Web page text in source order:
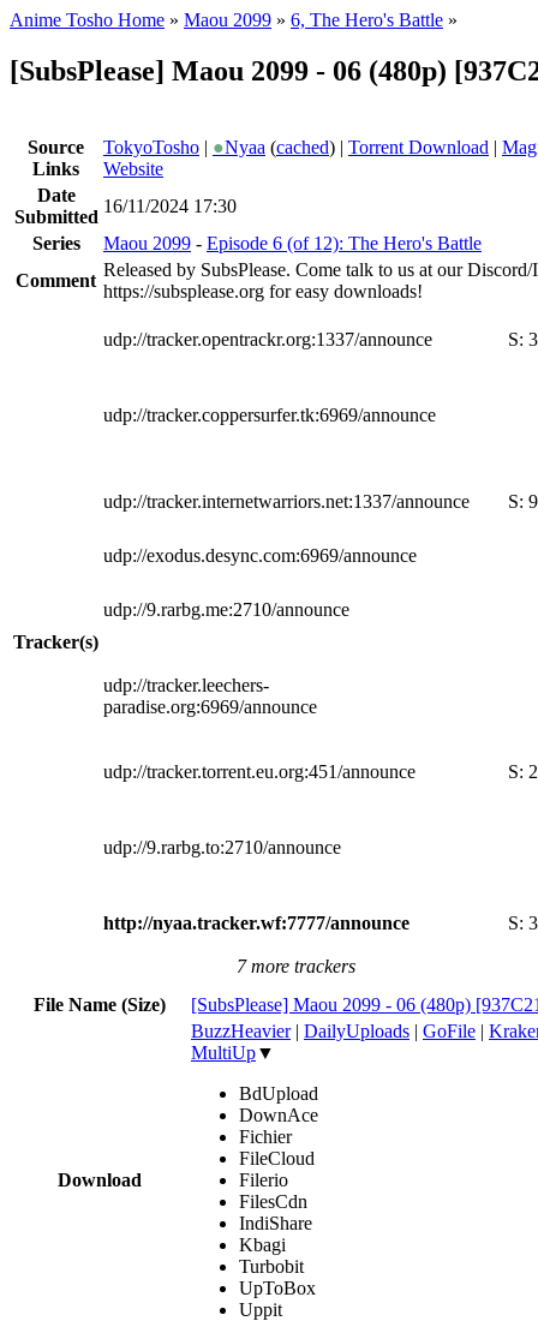
Anime Tosho Home » Maou 2099 » 6, The Hero's Battle »
[SubsPlease] Maou 2099 - 06 (480p)
Source
Links
TokyoTosho | ●Nyaa (cached) | Torrent Download |
Website
Date
Submitted
16/11/2024 17:30
Series
Maou 2099 - Episode 6 (of 12): The Hero's Battle
Comment
Released by SubsPlease. Come talk to us at our
https://subsplease.org for easy downloads!
Tracker(s)
udp://tracker.opentrackr.org:1337/announce S:
udp://tracker.coppersurfer.tk:6969/announce
udp://tracker.internetwarriors.net:1337/announce S:
udp://exodus.desync.com:6969/announce
udp://9.rarbg.me:2710/announce
udp://tracker.leechers-
paradise.org:6969/announce
udp://tracker.torrent.eu.org:451/announce S:
udp://9.rarbg.to:2710/announce
http://nyaa.tracker.wf:7777/announce S:
7 more trackers
File Name (Size)
[SubsPlease] Maou 2099 - 06 (480p)
Download
BuzzHeavier| DailyUploads | GoFile |
MultiUp▼
BdUpload
DownAce
Fichier
FileCloud
Filerio
FilesCdn
IndiShare
Kbagi
Turbobit
UpToBox
Uppit